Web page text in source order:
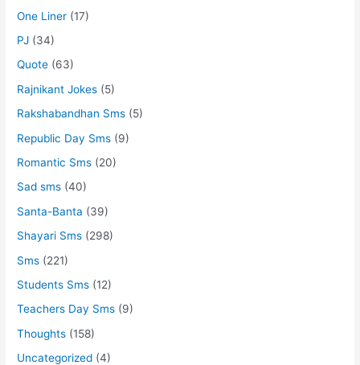
One Liner (17)
PJ (34)
Quote (63)
Rajnikant Jokes (5)
Rakshabandhan Sms (5)
Republic Day Sms (9)
Romantic Sms (20)
Sad sms (40)
Santa-Banta (39)
Shayari Sms (298)
Sms (221)
Students Sms (12)
Teachers Day Sms (9)
Thoughts (158)
Uncategorized (4)